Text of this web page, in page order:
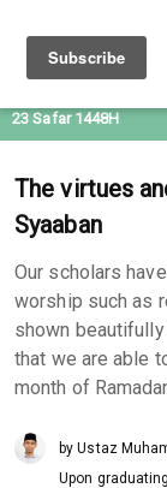
23 Safar 1448H
The virtues
Syaaban
Our scholars
worship such as
shown
that we are able
month of
by Ustaz
Upon